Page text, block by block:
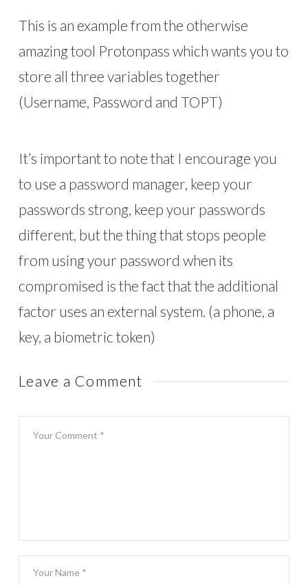
This is an example from the otherwise
amazing tool Protonpass which wants you to
store all three variables together
(Username, Password and TOPT)
It’s important to note that I encourage you
to use a password manager, keep your
passwords strong, keep your passwords
different, but the thing that stops people
from using your password when its
compromised is the fact that the additional
factor uses an external system. (a phone, a
key, a biometric token)
Leave a Comment